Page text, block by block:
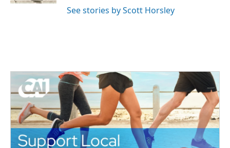
See stories by Scott Horsley